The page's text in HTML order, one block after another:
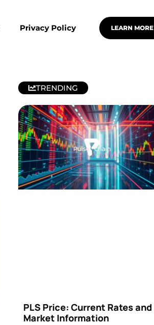
Privacy Policy LEARN MORE
TRENDING
PLS Price: Current Rates and
Market Information